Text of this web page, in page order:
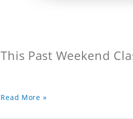
This Past Weekend
Read More »